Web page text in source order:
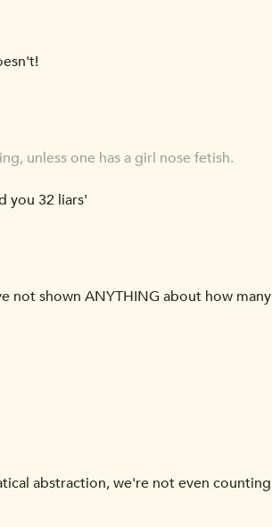
unless one has a girl nose fetish.
you 32 liars'
not shown ANYTHING about how many
abstraction, we're not even counting